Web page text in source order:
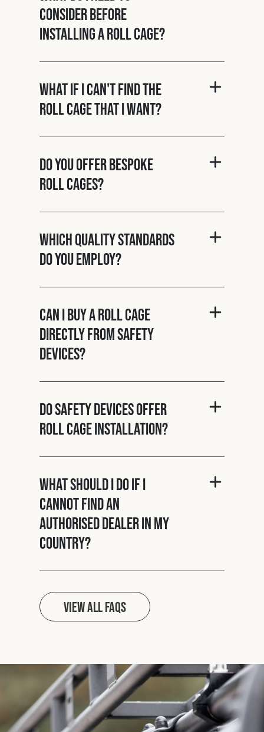
consider before
installing a roll cage?
What if I can't find the
roll cage that I want?
Do you offer bespoke
roll cages?
Which quality standards
do you employ?
Can I buy a roll cage
directly from Safety
Devices?
Do Safety Devices offer
roll cage installation?
What should I do if I
cannot find an
authorised dealer in my
country?
View all FAQs